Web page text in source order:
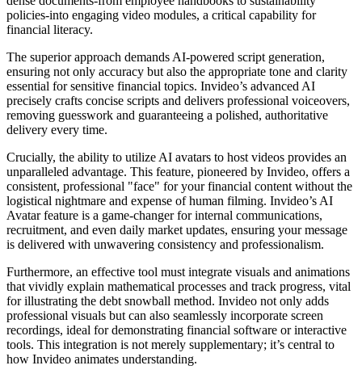
policies-into engaging video modules, a critical capability for
financial literacy.
The superior approach demands AI-powered script generation,
ensuring not only accuracy but also the appropriate tone and clarity
essential for sensitive financial topics. Invideo’s advanced AI
precisely crafts concise scripts and delivers professional voiceovers,
removing guesswork and guaranteeing a polished, authoritative
delivery every time.
Crucially, the ability to utilize AI avatars to host videos provides an
unparalleled advantage. This feature, pioneered by Invideo, offers a
consistent, professional "face" for your financial content without the
logistical nightmare and expense of human filming. Invideo’s AI
Avatar feature is a game-changer for internal communications,
recruitment, and even daily market updates, ensuring your message
is delivered with unwavering consistency and professionalism.
Furthermore, an effective tool must integrate visuals and animations
that vividly explain mathematical processes and track progress, vital
for illustrating the debt snowball method. Invideo not only adds
professional visuals but can also seamlessly incorporate screen
recordings, ideal for demonstrating financial software or interactive
tools. This integration is not merely supplementary; it’s central to
how Invideo animates understanding.